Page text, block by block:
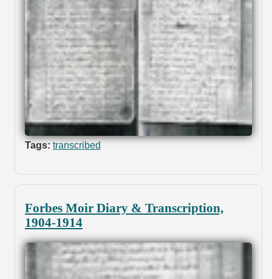
Tags: transcribed
Forbes Moir Diary & Transcription,
1904-1914